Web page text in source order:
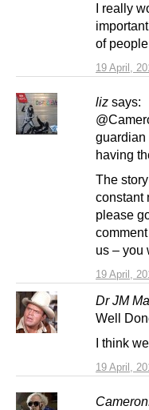
19 April,
I really
of
liz says:
19 April,
guardian
having
The
constant
please
us – you
Dr JM
19 April,
Well
I think